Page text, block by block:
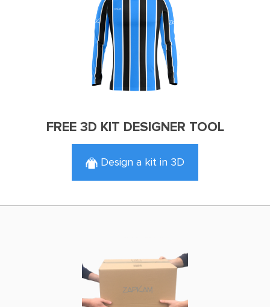
FREE 3D KIT DESIGNER TOOL
Design a kit in 3D